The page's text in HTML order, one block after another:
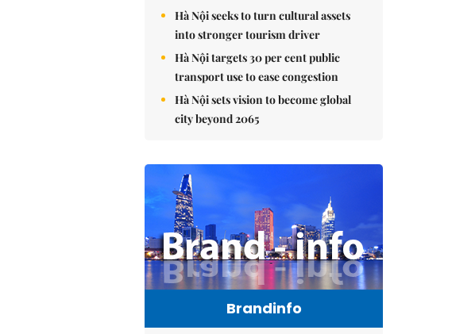
Hà Nội seeks to turn cultural assets
into stronger tourism driver
Hà Nội targets 30 per cent public
transport use to ease congestion
Hà Nội sets vision to become global
city beyond 2065
Brandinfo